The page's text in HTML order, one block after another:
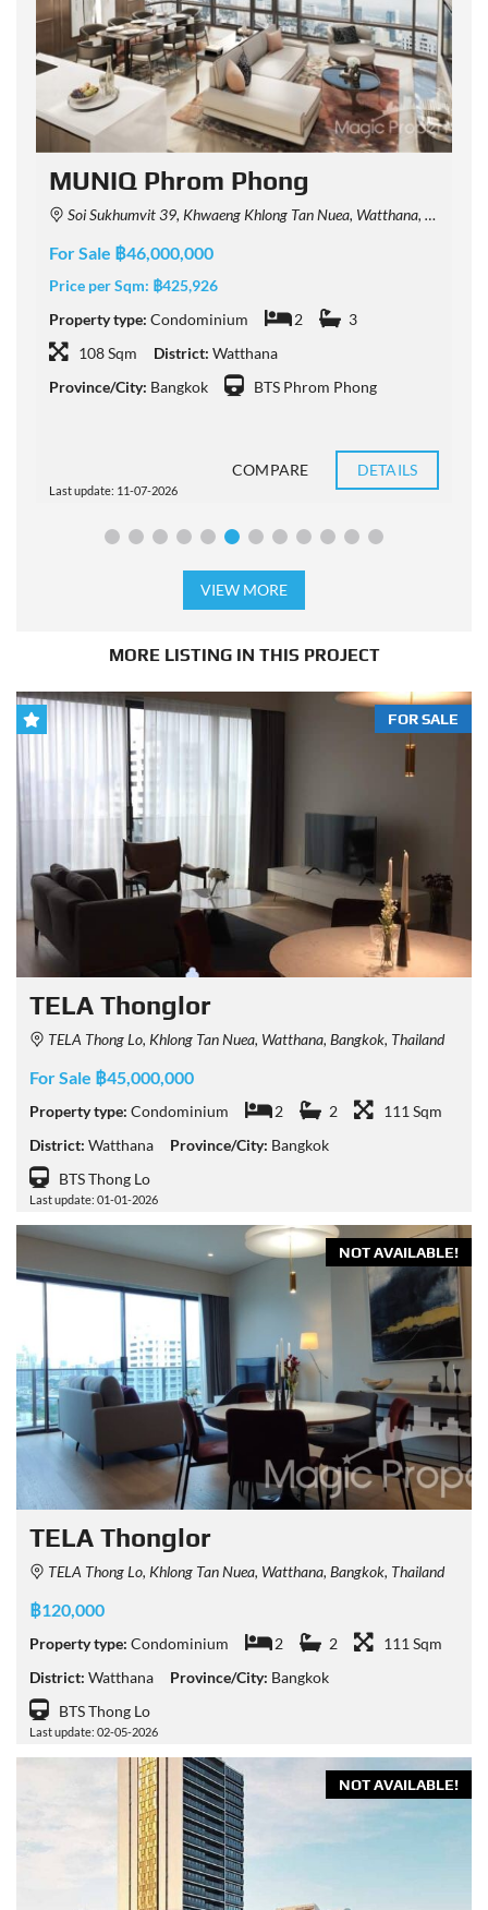
MUNIQ Phrom Phong
Soi Sukhumvit 39, Khwaeng Khlong Tan Nuea, Watthana, Krung Thep Maha Nakhon 10110, Thailand
For Sale ฿46,000,000
Price per Sqm: ฿425,926
Property type: Condominium 2
3
108 Sqm
District: Watthana
Province/City: Bangkok BTS Phrom Phong
Last update: 11-07-2026
COMPARE DETAILS
VIEW MORE
MORE LISTING IN THIS PROJECT
FOR SALE
TELA Thonglor
TELA Thong Lo, Khlong Tan Nuea, Watthana, Bangkok, Thailand
For Sale ฿45,000,000
Property type: Condominium 2 2
111 Sqm
District: Watthana Province/City: Bangkok
BTS Thong Lo
Last update: 01-01-2026
NOT AVAILABLE!
TELA Thonglor
TELA Thong Lo, Khlong Tan Nuea, Watthana, Bangkok, Thailand
฿120,000
Property type: Condominium 2 2
111 Sqm
District: Watthana Province/City: Bangkok
BTS Thong Lo
Last update: 02-05-2026
NOT AVAILABLE!